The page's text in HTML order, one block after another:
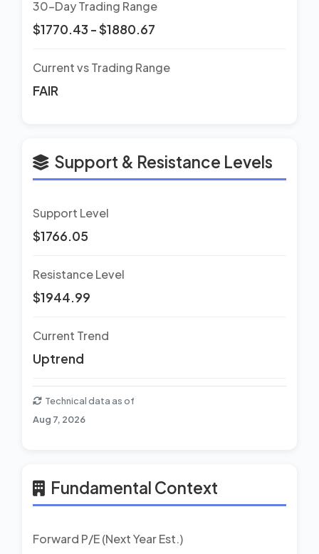
30-Day Trading Range
$1770.43 - $1880.67
Current vs Trading Range
FAIR
Support & Resistance Levels
Support Level
$1766.05
Resistance Level
$1944.99
Current Trend
Uptrend
Technical data as of
Aug 7, 2026
Fundamental Context
Forward P/E (Next Year Est.)